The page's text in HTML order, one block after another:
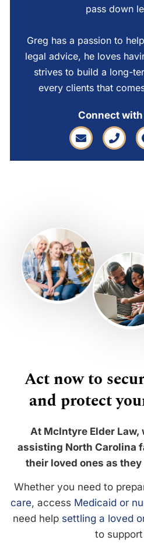
pass down
Greg has a passion to
legal advice, he loves
strives to build a long-
every clients that
Connect with
Act now to
and protect
At McIntyre Elder Law,
assisting North Carolina
their loved ones as
Whether you need to
care, access Medicaid or
need help settling a loved
to